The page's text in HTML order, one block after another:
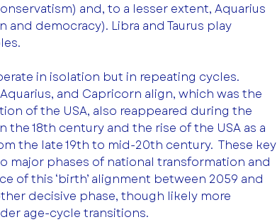
and, to a lesser extent, Aquarius
democracy). Libra and Taurus play
in isolation but in repeating cycles.
and Capricorn align, which was the
of the USA, also reappeared during the
the 18th century and the rise of the USA as a
the late 19th to mid-20th century.  These key
major phases of national transformation and
of this ‘birth’ alignment between 2059 and
decisive phase, though likely more
age-cycle transitions.